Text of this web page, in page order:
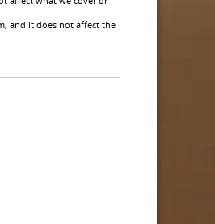
and it does not affect the